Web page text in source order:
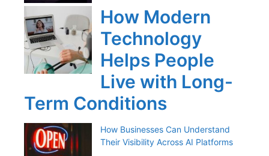
How Modern
Technology
Helps People
Live with Long-
Term Conditions
How Businesses Can Understand
Their Visibility Across AI Platforms